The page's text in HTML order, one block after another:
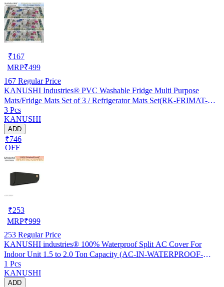
₹167
MRP₹499
167 Regular Price
KANUSHI Industries® PVC Washable Fridge Multi Purpose
Mats/Fridge Mats Set of 3 / Refrigerator Mats Set(RK-FRIMAT-M-
61-03)
3 Pcs
KANUSHI
ADD
₹746
OFF
₹253
MRP₹999
253 Regular Price
KANUSHI industries® 100% Waterproof Split AC Cover For
Indoor Unit 1.5 to 2.0 Ton Capacity (AC-IN-WATERPROOF-
OCEAN-GREEN-01)…
1 Pcs
KANUSHI
ADD